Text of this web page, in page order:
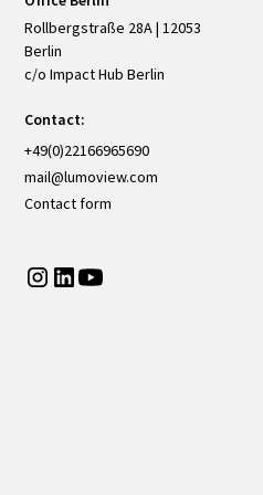
Rollbergstraße 28A | 12053
Berlin
c/o Impact Hub Berlin
Contact:
+49(0)22166965690
mail@lumoview.com
Contact form